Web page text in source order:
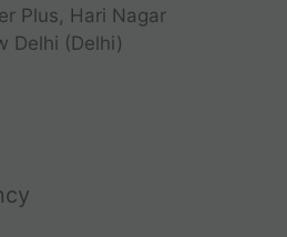
Plus, Hari Nagar
Delhi (Delhi)